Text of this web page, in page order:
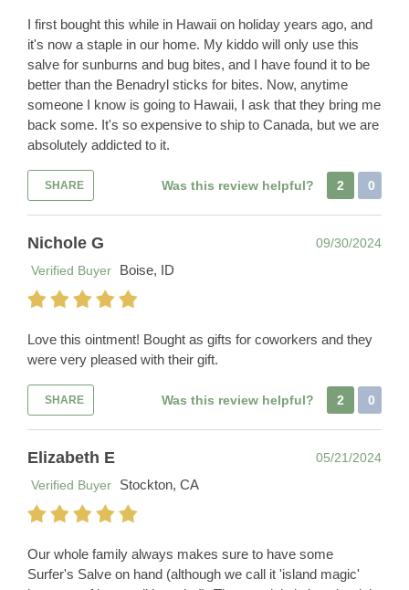
I first bought this while in Hawaii on holiday years ago, and
it's now a staple in our home. My kiddo will only use this
salve for sunburns and bug bites, and I have found it to be
better than the Benadryl sticks for bites. Now, anytime
someone I know is going to Hawaii, I ask that they bring me
back some. It's so expensive to ship to Canada, but we are
absolutely addicted to it.
SHARE Was this review helpful? 2 0
Nichole G
09/30/2024
Verified Buyer
Boise, ID
Love this ointment! Bought as gifts for coworkers and they
were very pleased with their gift.
SHARE Was this review helpful? 2 0
Elizabeth E
05/21/2024
Verified Buyer
Stockton, CA
Our whole family always makes sure to have some
Surfer's Salve on hand (although we call it 'island magic'